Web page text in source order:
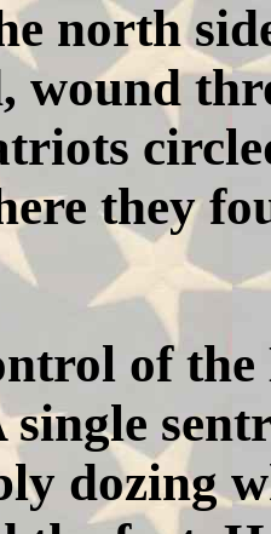
north
wound
they
of the
single
dozing